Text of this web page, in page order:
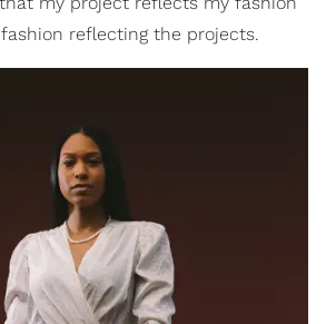
reflecting the projects.